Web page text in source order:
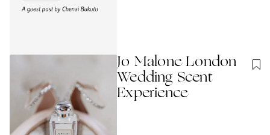
Jo Malone London
Wedding Scent
Experience